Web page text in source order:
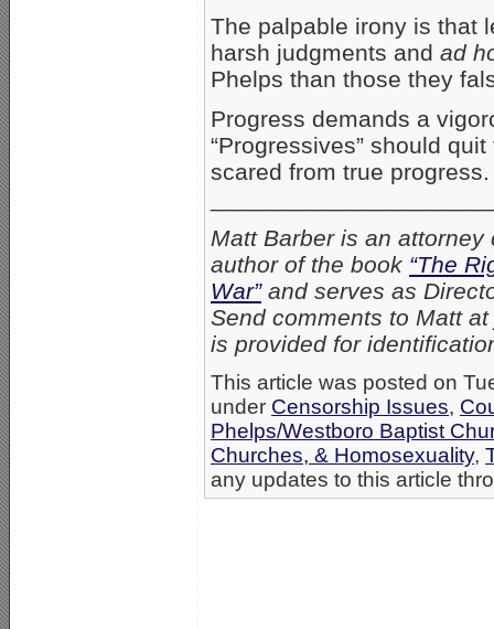
The palpable irony is that
harsh judgments and ad
Phelps than those they
Progress demands a
“Progressives” should
scared from true progress.
Matt Barber is an
author of the book “The
War”and serves as
Send comments to Matt at
is provided for
This article was posted on
under Censorship Issues,
Phelps/Westboro Baptist
Churches, & Homosexuality,
any updates to this article